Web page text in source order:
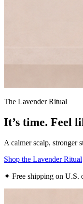
The Lavender Ritual
It’s time. Feel
A calmer scalp, stronger
Shop the Lavender Ritual
✦ Free shipping on U.S.